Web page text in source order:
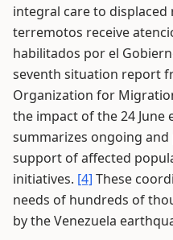
integral care to displaced
terremotos receive
habilitados por el
seventh situation report
Organization for
the impact of the 24 June
summarizes ongoing
support of affected
initiatives. [4] These
needs of hundreds of
by the Venezuela